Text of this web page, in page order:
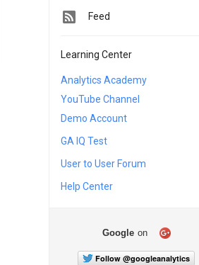
Feed
Learning Center
Analytics Academy
YouTube Channel
Demo Account
GA IQ Test
User to User Forum
Help Center
Google on
Follow @googleanalytics